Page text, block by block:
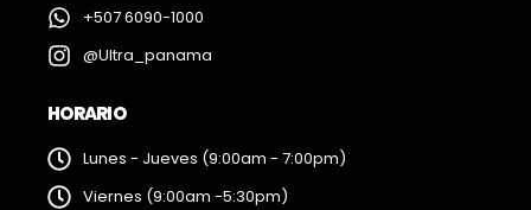
+507 6090-1000
@Ultra_panama
HORARIO
Lunes - Jueves (9:00am - 7:00pm)
Viernes (9:00am -5:30pm)